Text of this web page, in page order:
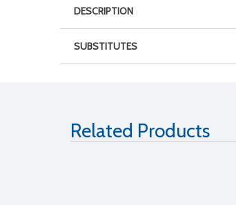
DESCRIPTION
SUBSTITUTES
Related Products